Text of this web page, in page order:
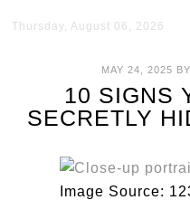
Thursday, August 06, 2026
MAY 24, 2025
10 SIGNS
SECRETLY
Image Source: